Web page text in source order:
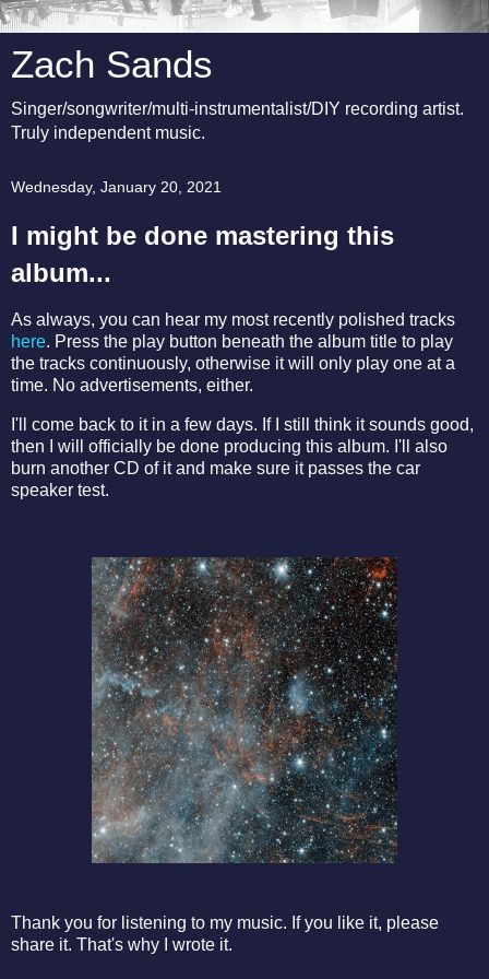
Zach Sands
Singer/songwriter/multi-instrumentalist/DIY recording artist.
Truly independent music.
Wednesday, January 20, 2021
I might be done mastering this
album...
As always, you can hear my most recently polished tracks
here. Press the play button beneath the album title to play
the tracks continuously, otherwise it will only play one at a
time. No advertisements, either.
I'll come back to it in a few days. If I still think it sounds good,
then I will officially be done producing this album. I'll also
burn another CD of it and make sure it passes the car
speaker test.
Thank you for listening to my music. If you like it, please
share it. That's why I wrote it.